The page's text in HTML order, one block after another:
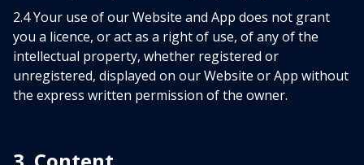
2.4 Your use of our Website and App does not grant
you a licence, or act as a right of use, of any of the
intellectual property, whether registered or
unregistered, displayed on our Website or App without
the express written permission of the owner.